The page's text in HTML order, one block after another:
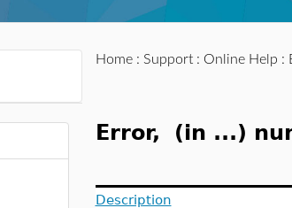
Home: Support: Online Help :
Error, (in ...)
Description